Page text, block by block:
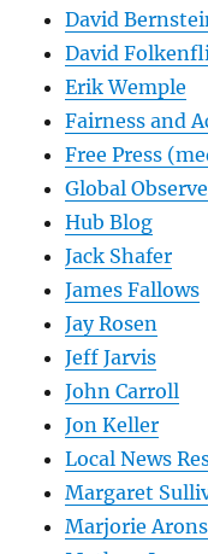
David
David
Erik Wemple
Fairness and
Free Press
Global
Hub Blog
Jack Shafer
James Fallows
Jay Rosen
Jeff Jarvis
John Carroll
Jon Keller
Local News
Margaret
Marjorie